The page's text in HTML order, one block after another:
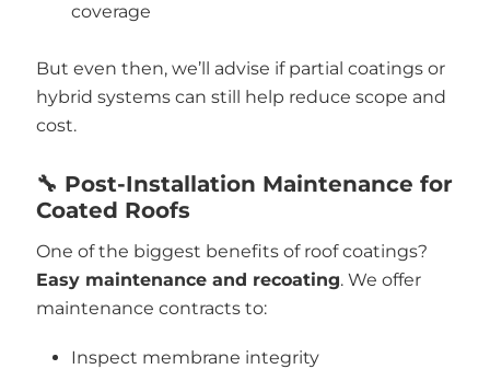
coverage
But even then, we’ll advise if partial coatings or
hybrid systems can still help reduce scope and
cost.
🔧 Post-Installation Maintenance for
Coated Roofs
One of the biggest benefits of roof coatings?
Easy maintenance and recoating. We offer
maintenance contracts to:
Inspect membrane integrity